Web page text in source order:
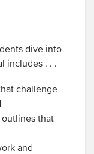
dive into
includes . . .
challenge
that
and